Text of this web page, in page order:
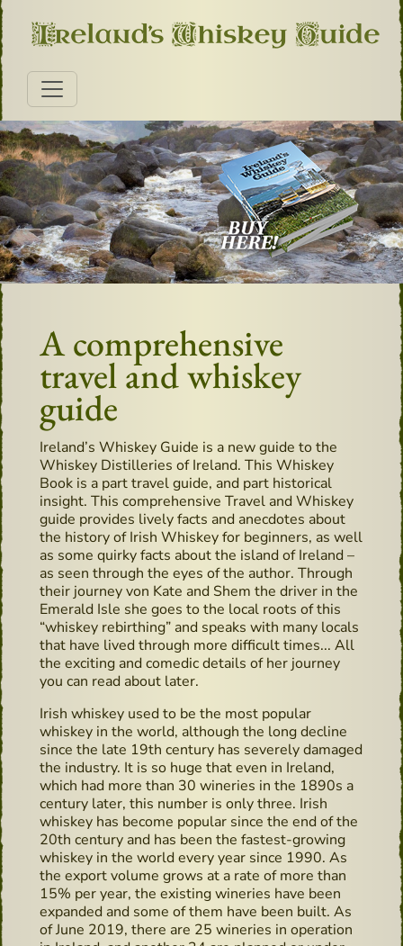
A comprehensive
travel and whiskey
guide
Ireland’s Whiskey Guide is a new guide to the
Whiskey Distilleries of Ireland. This Whiskey
Book is a part travel guide, and part historical
insight. This comprehensive Travel and Whiskey
guide provides lively facts and anecdotes about
the history of Irish Whiskey for beginners, as well
as some quirky facts about the island of Ireland –
as seen through the eyes of the author. Through
their journey von Kate and Shem the driver in the
Emerald Isle she goes to the local roots of this
“whiskey rebirthing” and speaks with many locals
that have lived through more difficult times... All
the exciting and comedic details of her journey
you can read about later.
Irish whiskey used to be the most popular
whiskey in the world, although the long decline
since the late 19th century has severely damaged
the industry. It is so huge that even in Ireland,
which had more than 30 wineries in the 1890s a
century later, this number is only three. Irish
whiskey has become popular since the end of the
20th century and has been the fastest-growing
whiskey in the world every year since 1990. As
the export volume grows at a rate of more than
15% per year, the existing wineries have been
expanded and some of them have been built. As
of June 2019, there are 25 wineries in operation